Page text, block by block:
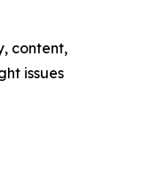
content,
issues